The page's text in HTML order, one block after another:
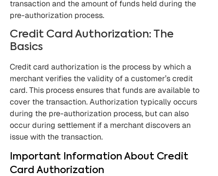
transaction and the amount of funds held during the
pre-authorization process.
Credit Card Authorization: The
Basics
Credit card authorization is the process by which a
merchant verifies the validity of a customer’s credit
card. This process ensures that funds are available to
cover the transaction. Authorization typically occurs
during the pre-authorization process, but can also
occur during settlement if a merchant discovers an
issue with the transaction.
Important Information About Credit
Card Authorization